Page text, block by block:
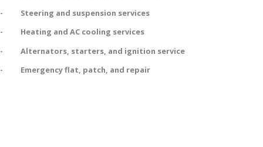
- Steering and suspension services
- Heating and AC cooling services
- Alternators, starters, and ignition service
- Emergency flat, patch, and repair